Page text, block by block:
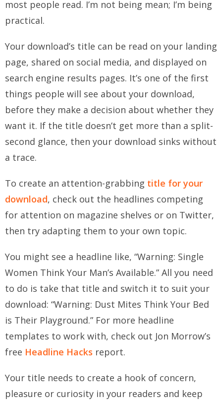
most people read. I’m not being mean; I’m being
practical.
Your download’s title can be read on your landing
page, shared on social media, and displayed on
search engine results pages. It’s one of the first
things people will see about your download,
before they make a decision about whether they
want it. If the title doesn’t get more than a split-
second glance, then your download sinks without
a trace.
To create an attention-grabbing title for your
download, check out the headlines competing
for attention on magazine shelves or on Twitter,
then try adapting them to your own topic.
You might see a headline like, “Warning: Single
Women Think Your Man’s Available.” All you need
to do is take that title and switch it to suit your
download: “Warning: Dust Mites Think Your Bed
is Their Playground.” For more headline
templates to work with, check out Jon Morrow’s
free Headline Hacks report.
Your title needs to create a hook of concern,
pleasure or curiosity in your readers and keep